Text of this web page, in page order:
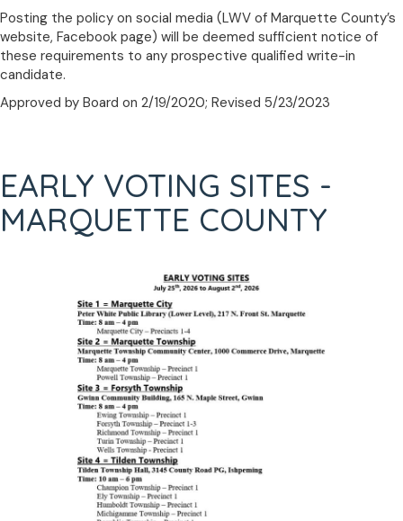
Posting the policy on social media (LWV of Marquette County’s
website, Facebook page) will be deemed sufficient notice of
these requirements to any prospective qualified write-in
candidate.
Approved by Board on 2/19/2020; Revised 5/23/2023
EARLY VOTING SITES -
MARQUETTE COUNTY